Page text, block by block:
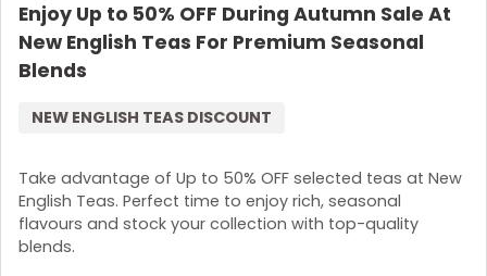
Enjoy Up to 50% OFF During Autumn Sale At
New English Teas For Premium Seasonal
Blends
Take advantage of Up to 50% OFF selected teas at New
English Teas. Perfect time to enjoy rich, seasonal
flavours and stock your collection with top-quality
blends.
NEW ENGLISH TEAS DISCOUNT